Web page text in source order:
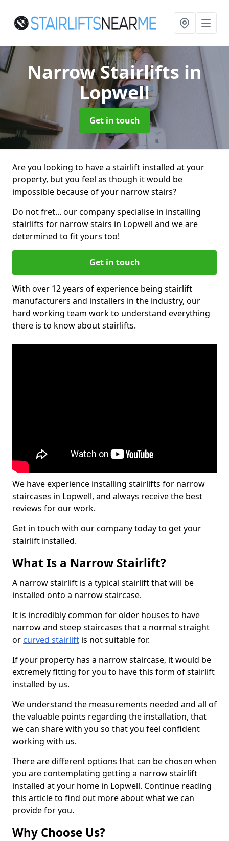
Narrow Stairlifts in
Lopwell
Get in touch
Are you looking to have a stairlift installed at your
property, but you feel as though it would be
impossible because of your narrow stairs?
Do not fret... our company specialise in installing
stairlifts for narrow stairs in Lopwell and we are
determined to fit yours too!
Get in touch
With over 12 years of experience being stairlift
manufacturers and installers in the industry, our
hard working team work to understand everything
there is to know about stairlifts.
We have experience installing stairlifts for narrow
staircases in Lopwell, and always receive the best
reviews for our work.
Get in touch with our company today to get your
stairlift installed.
What Is a Narrow Stairlift?
A narrow stairlift is a typical stairlift that will be
installed onto a narrow staircase.
It is incredibly common for older houses to have
narrow and steep staircases that a normal straight
or curved stairlift is not suitable for.
If your property has a narrow staircase, it would be
extremely fitting for you to have this form of stairlift
installed by us.
We understand the measurements needed and all of
the valuable points regarding the installation, that
we can share with you so that you feel confident
working with us.
There are different options that can be chosen when
you are contemplating getting a narrow stairlift
installed at your home in Lopwell. Continue reading
this article to find out more about what we can
provide for you.
Why Choose Us?